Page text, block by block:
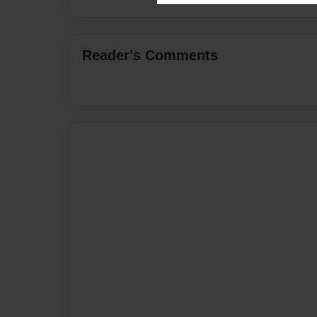
Reader's Comments